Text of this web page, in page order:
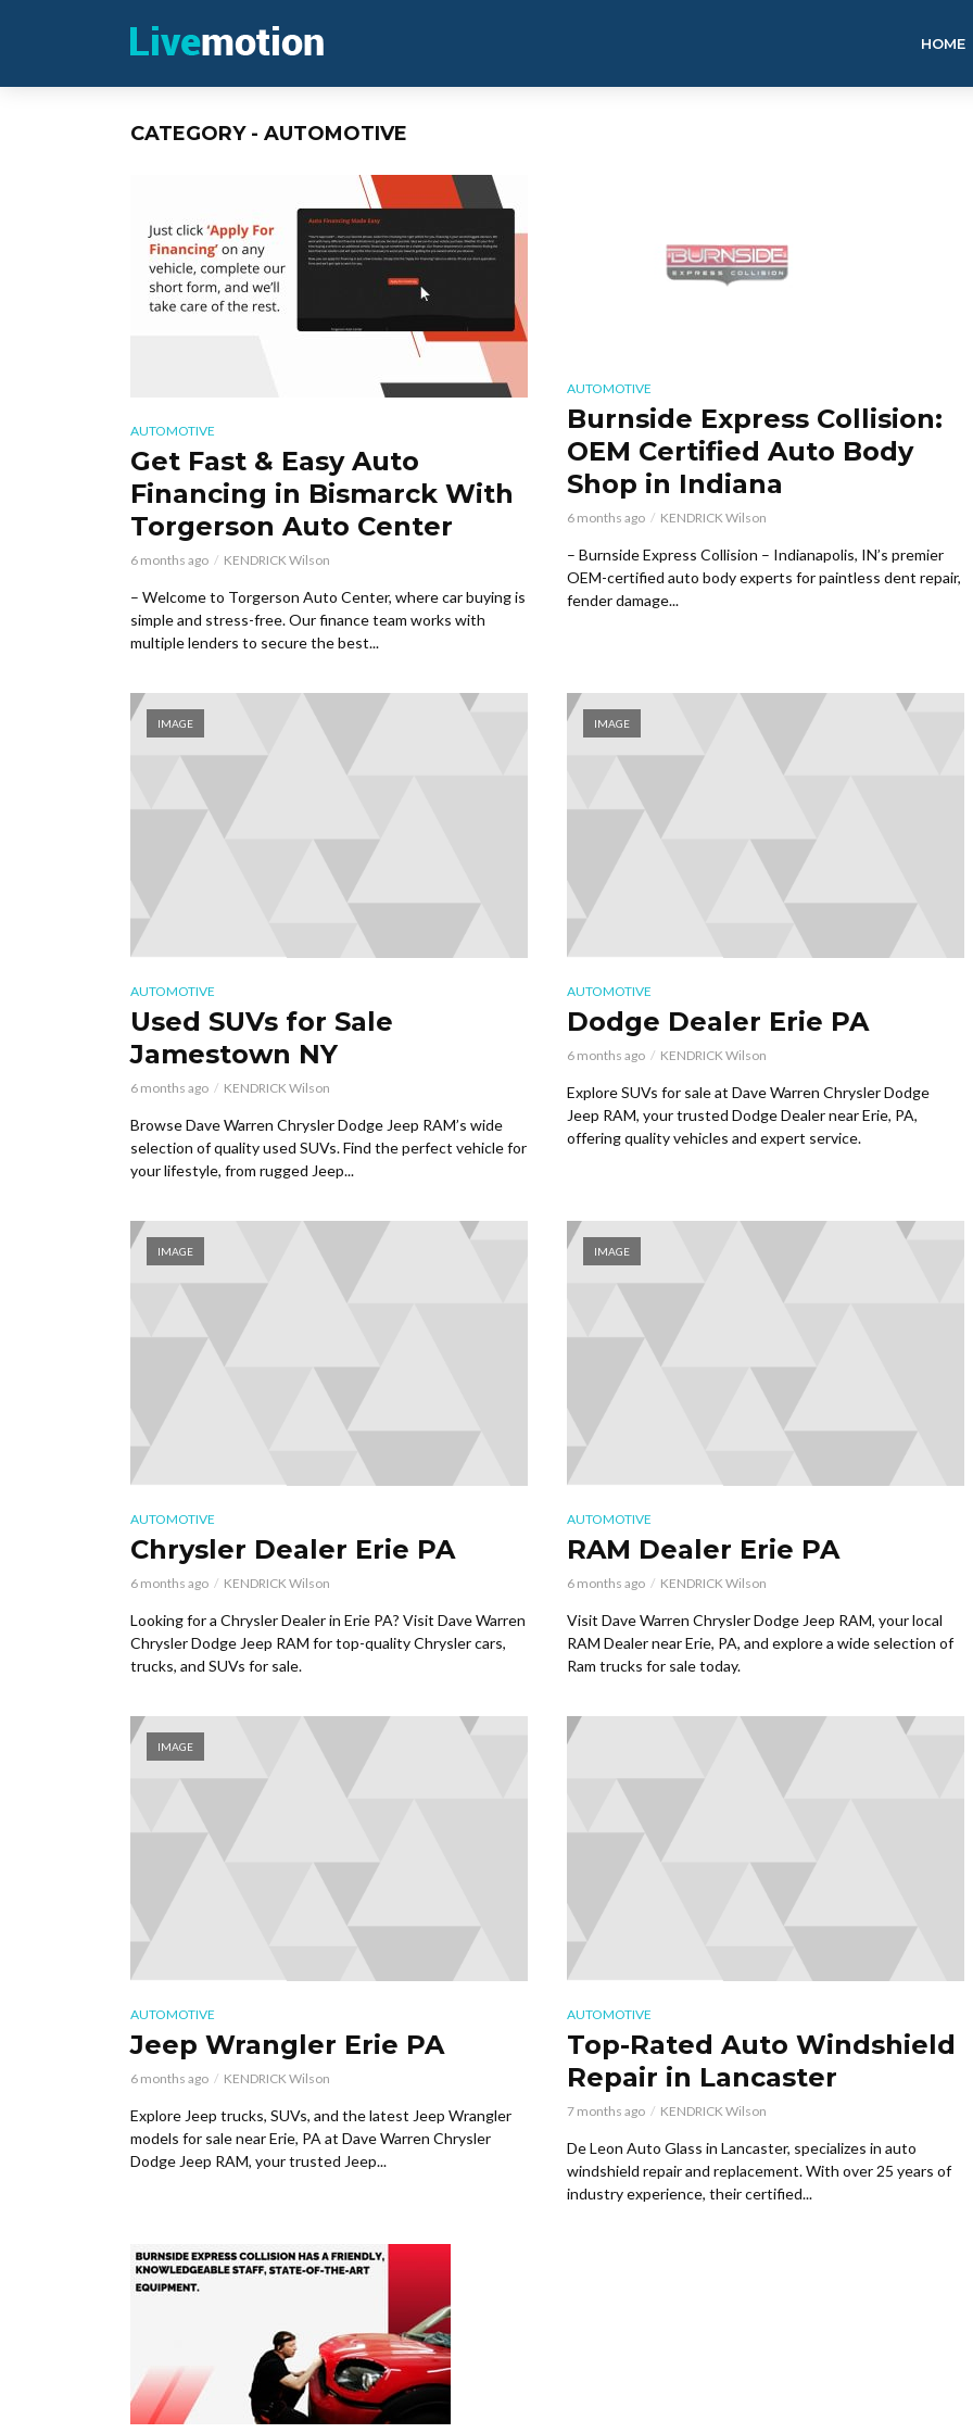
HOME
CATEGORY - AUTOMOTIVE
AUTOMOTIVE
Get Fast & Easy Auto
Financing in Bismarck With
Torgerson Auto Center
6 months ago KENDRICK Wilson
– Welcome to Torgerson Auto Center, where car buying is
simple and stress-free. Our finance team works with
multiple lenders to secure the best...
AUTOMOTIVE
Burnside Express Collision:
OEM Certified Auto Body
Shop in Indiana
6 months ago KENDRICK Wilson
– Burnside Express Collision – Indianapolis, IN’s premier
OEM-certified auto body experts for paintless dent repair,
fender damage...
IMAGE
AUTOMOTIVE
Used SUVs for Sale
Jamestown NY
6 months ago KENDRICK Wilson
Browse Dave Warren Chrysler Dodge Jeep RAM’s wide
selection of quality used SUVs. Find the perfect vehicle for
your lifestyle, from rugged Jeep...
IMAGE
AUTOMOTIVE
Dodge Dealer Erie PA
6 months ago KENDRICK Wilson
Explore SUVs for sale at Dave Warren Chrysler Dodge
Jeep RAM, your trusted Dodge Dealer near Erie, PA,
offering quality vehicles and expert service.
IMAGE
AUTOMOTIVE
Chrysler Dealer Erie PA
6 months ago KENDRICK Wilson
Looking for a Chrysler Dealer in Erie PA? Visit Dave Warren
Chrysler Dodge Jeep RAM for top-quality Chrysler cars,
trucks, and SUVs for sale.
IMAGE
AUTOMOTIVE
RAM Dealer Erie PA
6 months ago KENDRICK Wilson
Visit Dave Warren Chrysler Dodge Jeep RAM, your local
RAM Dealer near Erie, PA, and explore a wide selection of
Ram trucks for sale today.
IMAGE
AUTOMOTIVE
Jeep Wrangler Erie PA
6 months ago KENDRICK Wilson
Explore Jeep trucks, SUVs, and the latest Jeep Wrangler
models for sale near Erie, PA at Dave Warren Chrysler
Dodge Jeep RAM, your trusted Jeep...
AUTOMOTIVE
Top-Rated Auto Windshield
Repair in Lancaster
7 months ago KENDRICK Wilson
De Leon Auto Glass in Lancaster, specializes in auto
windshield repair and replacement. With over 25 years of
industry experience, their certified...